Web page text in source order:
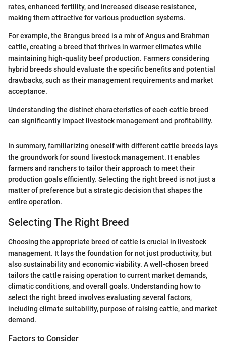
rates, enhanced fertility, and increased disease resistance,
making them attractive for various production systems.
For example, the Brangus breed is a mix of Angus and Brahman
cattle, creating a breed that thrives in warmer climates while
maintaining high-quality beef production. Farmers considering
hybrid breeds should evaluate the specific benefits and potential
drawbacks, such as their management requirements and market
acceptance.
Understanding the distinct characteristics of each cattle breed
can significantly impact livestock management and profitability.
In summary, familiarizing oneself with different cattle breeds lays
the groundwork for sound livestock management. It enables
farmers and ranchers to tailor their approach to meet their
production goals efficiently. Selecting the right breed is not just a
matter of preference but a strategic decision that shapes the
entire operation.
Selecting The Right Breed
Choosing the appropriate breed of cattle is crucial in livestock
management. It lays the foundation for not just productivity, but
also sustainability and economic viability. A well-chosen breed
tailors the cattle raising operation to current market demands,
climatic conditions, and overall goals. Understanding how to
select the right breed involves evaluating several factors,
including climate suitability, purpose of raising cattle, and market
demand.
Factors to Consider